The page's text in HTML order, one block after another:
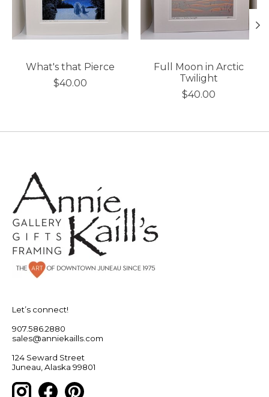
What's that Pierce
$40.00
Full Moon in Arctic
Twilight
$40.00
Let’s connect!
907.586.2880
sales@anniekaills.com
124 Seward Street
Juneau, Alaska 99801